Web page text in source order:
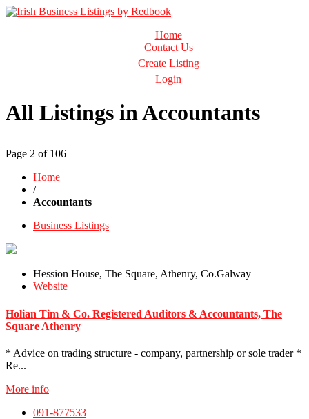
Irish Business Listings by Redbook
Home
Contact Us
Create Listing
Login
All Listings in Accountants
Page 2 of 106
Home
/
Accountants
Business Listings
Hession House, The Square, Athenry, Co.Galway
Website
Holian Tim & Co. Registered Auditors & Accountants, The
Square Athenry
* Advice on trading structure - company, partnership or sole trader *
Re...
More info
091-877533